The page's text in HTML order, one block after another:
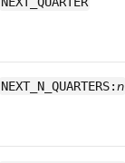
NEXT_N_QUARTERS:n